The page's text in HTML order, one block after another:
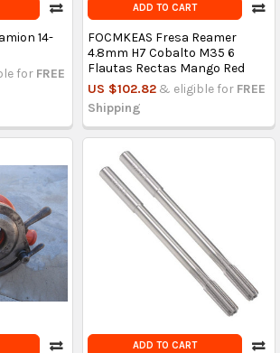
14-
for FREE
ADD TO CART
FOCMKEAS Fresa Reamer
4.8mm H7 Cobalto M35 6
Flautas Rectas Mango Red
US $102.82 & eligible for FREE
Shipping
ADD TO CART